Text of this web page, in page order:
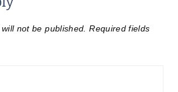
not be published. Required fields